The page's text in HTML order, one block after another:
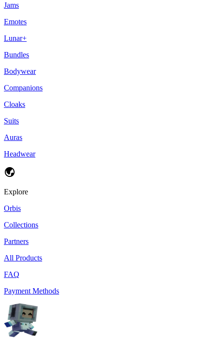
Jams
Emotes
Lunar+
Bundles
Bodywear
Companions
Cloaks
Suits
Auras
Headwear
Explore
Orbis
Collections
Partners
All Products
FAQ
Payment Methods